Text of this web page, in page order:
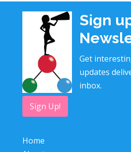
Sign
Get
updates
inbox.
Sign Up!
Home